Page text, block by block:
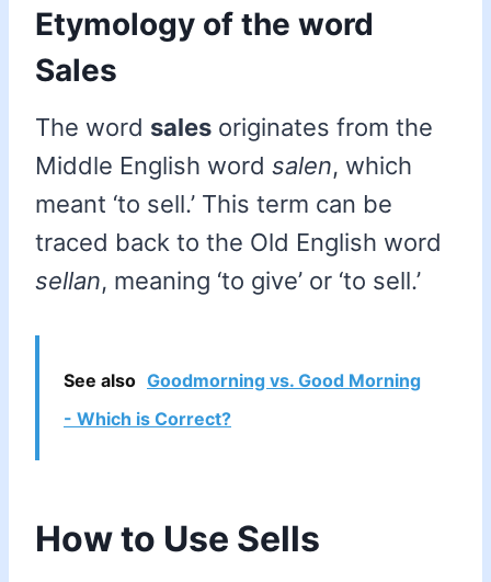
Etymology of the word
Sales
The word sales originates from the
Middle English word salen, which
meant ‘to sell.’ This term can be
traced back to the Old English word
sellan, meaning ‘to give’ or ‘to sell.’
See also Goodmorning vs. Good Morning
- Which is Correct?
How to Use Sells